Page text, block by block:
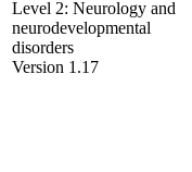
Level 2: Neurology and
neurodevelopmental
disorders
Version 1.17